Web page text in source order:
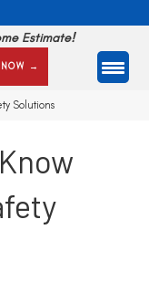
Estimate!
NOW →
Solutions